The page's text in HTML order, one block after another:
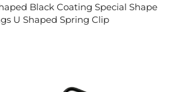
Black Coating Special Shape
U Shaped Spring Clip